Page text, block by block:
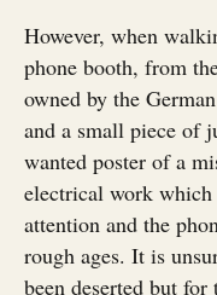
However, when
phone booth, from
owned by the
and a small piece of
wanted poster of a
electrical work which
attention and the
rough ages. It is
been deserted but